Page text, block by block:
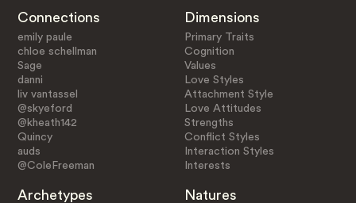
Connections
emily paule
chloe schellman
Sage
danni
liv vantassel
@skyeford
@kheath142
Quincy
auds
@ColeFreeman
Dimensions
Primary Traits
Cognition
Values
Love Styles
Attachment Style
Love Attitudes
Strengths
Conflict Styles
Interaction Styles
Interests
Archetypes Natures